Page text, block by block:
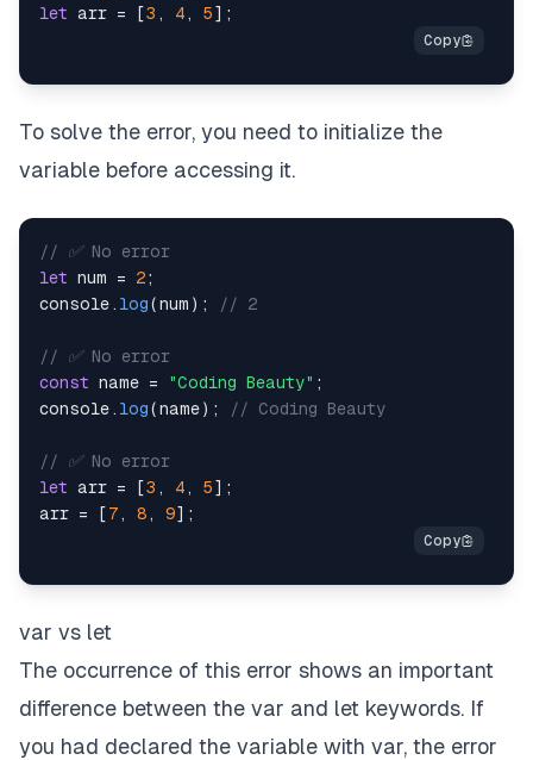
let arr = [3 , 4 , 5] ;
To solve the error, you need to initialize the
variable before accessing it.
// ✅ No error
let num = 2;
console . log(num ) ; // 2
// ✅ No error
const name = "Coding Beauty" ;
console . log(name) ; // Coding Beauty
// ✅ No error
let arr = [3 , 4 , 5] ;
arr = [7 , 8 , 9] ;
var vs let
The occurrence of this error shows an important
difference between the var and let keywords. If
you had declared the variable with var, the error